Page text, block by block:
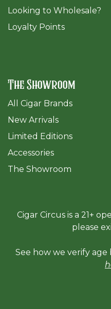
​Looking to Wholesale?
Loyalty Points
The Showroom
All Cigar Brands
New Arrivals
Limited Editions
Accessories
The Showroom
Cigar Circus is a 21+
please
See how we verify